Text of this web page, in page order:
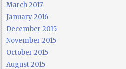
March 2017
January 2016
December 2015
November 2015
October 2015
August 2015